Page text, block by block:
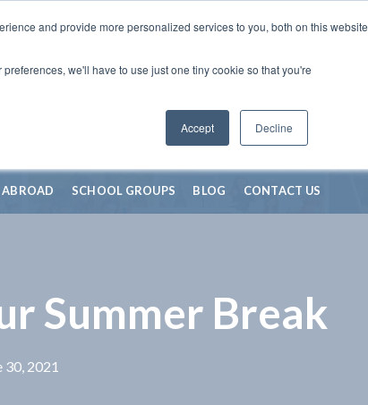
and provide more personalized services to you, both on this website
we'll have to use just one tiny cookie so that you're
Accept Decline
SCHOOL GROUPS BLOG CONTACT US
Summer Break
30, 2021